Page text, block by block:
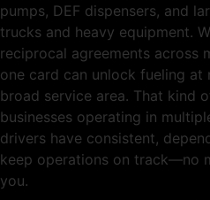
pumps, DEF dispensers, and
trucks and heavy equipment.
reciprocal agreements across
one card can unlock fueling at
broad service area. That kind
businesses operating in
drivers have consistent,
keep operations on track—no
you.